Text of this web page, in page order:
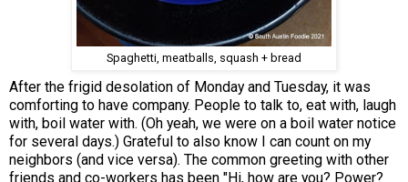
Spaghetti, meatballs, squash + bread
After the frigid desolation of Monday and Tuesday, it was
comforting to have company. People to talk to, eat with, laugh
with, boil water with. (Oh yeah, we were on a boil water notice
for several days.) Grateful to also know I can count on my
neighbors (and vice versa). The common greeting with other
friends and co-workers has been "Hi, how are you? Power?